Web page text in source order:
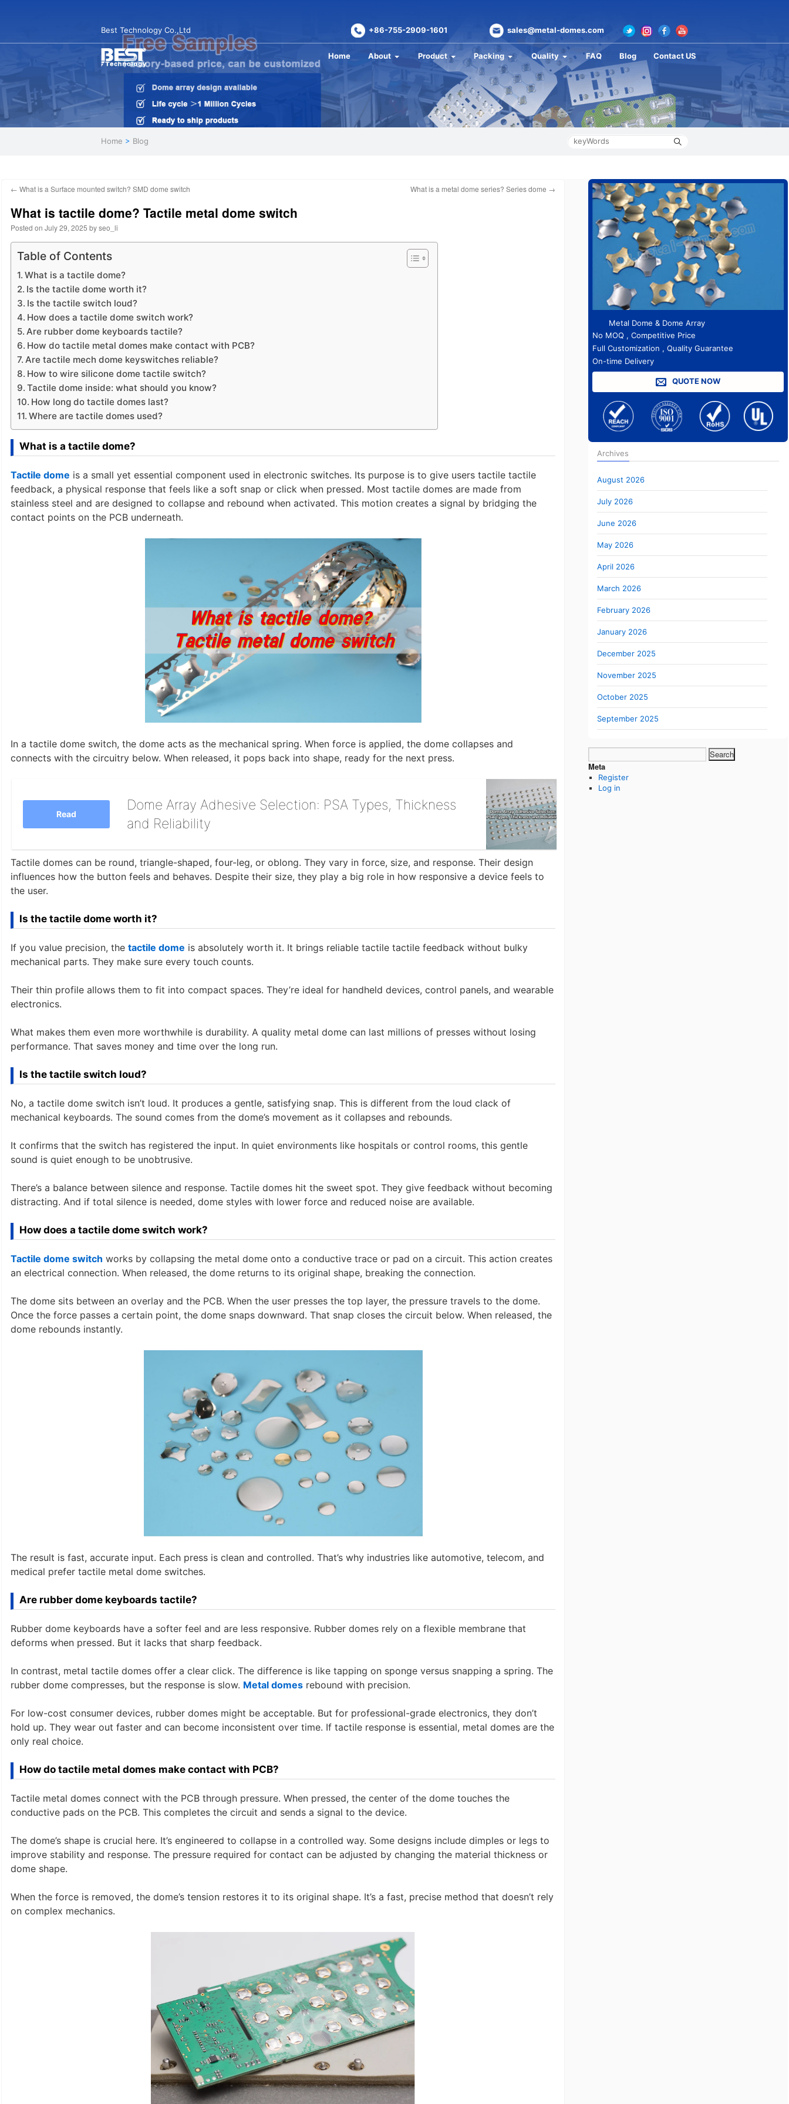
Best Technology Co.,Ltd +86-755-2909-1601 sales@metal-domes.com
Home About Product Packing Quality FAQ Blog Contact US
Home > Blog
← What is a Surface mounted switch? SMD dome switch What is a metal dome series? Series dome →
What is tactile dome? Tactile metal dome switch
Posted on July 29, 2025 byseo_li
Table of Contents
What is a tactile dome?
Is the tactile dome worth it?
Is the tactile switch loud?
How does a tactile dome switch work?
Are rubber dome keyboards tactile?
How do tactile metal domes make contact with PCB?
Are tactile mech dome keyswitches reliable?
How to wire silicone dome tactile switch?
Tactile dome inside: what should you know?
How long do tactile domes last?
Where are tactile domes used?
What is a tactile dome?
Tactile dome is a small yet essential component used in electronic switches. Its purpose is to give users tactile tactile
feedback, a physical response that feels like a soft snap or click when pressed. Most tactile domes are made from
stainless steel and are designed to collapse and rebound when activated. This motion creates a signal by bridging the
contact points on the PCB underneath.
In a tactile dome switch, the dome acts as the mechanical spring. When force is applied, the dome collapses and
connects with the circuitry below. When released, it pops back into shape, ready for the next press.
Dome Array Adhesive Selection: PSA Types, Thickness
and Reliability
Read
Tactile domes can be round, triangle-shaped, four-leg, or oblong. They vary in force, size, and response. Their design
influences how the button feels and behaves. Despite their size, they play a big role in how responsive a device feels to
the user.
Is the tactile dome worth it?
If you value precision, the tactile dome is absolutely worth it. It brings reliable tactile tactile feedback without bulky
mechanical parts. They make sure every touch counts.
Their thin profile allows them to fit into compact spaces. They’re ideal for handheld devices, control panels, and wearable
electronics.
What makes them even more worthwhile is durability. A quality metal dome can last millions of presses without losing
performance. That saves money and time over the long run.
Is the tactile switch loud?
No, a tactile dome switch isn’t loud. It produces a gentle, satisfying snap. This is different from the loud clack of
mechanical keyboards. The sound comes from the dome’s movement as it collapses and rebounds.
It confirms that the switch has registered the input. In quiet environments like hospitals or control rooms, this gentle
sound is quiet enough to be unobtrusive.
There’s a balance between silence and response. Tactile domes hit the sweet spot. They give feedback without becoming
distracting. And if total silence is needed, dome styles with lower force and reduced noise are available.
How does a tactile dome switch work?
Tactile dome switch works by collapsing the metal dome onto a conductive trace or pad on a circuit. This action creates
an electrical connection. When released, the dome returns to its original shape, breaking the connection.
The dome sits between an overlay and the PCB. When the user presses the top layer, the pressure travels to the dome.
Once the force passes a certain point, the dome snaps downward. That snap closes the circuit below. When released, the
dome rebounds instantly.
The result is fast, accurate input. Each press is clean and controlled. That’s why industries like automotive, telecom, and
medical prefer tactile metal dome switches.
Are rubber dome keyboards tactile?
Rubber dome keyboards have a softer feel and are less responsive. Rubber domes rely on a flexible membrane that
deforms when pressed. But it lacks that sharp feedback.
In contrast, metal tactile domes offer a clear click. The difference is like tapping on sponge versus snapping a spring. The
rubber dome compresses, but the response is slow. Metal domes rebound with precision.
For low-cost consumer devices, rubber domes might be acceptable. But for professional-grade electronics, they don’t
hold up. They wear out faster and can become inconsistent over time. If tactile response is essential, metal domes are the
only real choice.
How do tactile metal domes make contact with PCB?
Tactile metal domes connect with the PCB through pressure. When pressed, the center of the dome touches the
conductive pads on the PCB. This completes the circuit and sends a signal to the device.
The dome’s shape is crucial here. It’s engineered to collapse in a controlled way. Some designs include dimples or legs to
improve stability and response. The pressure required for contact can be adjusted by changing the material thickness or
dome shape.
When the force is removed, the dome’s tension restores it to its original shape. It’s a fast, precise method that doesn’t rely
on complex mechanics.
Metal Dome & Dome Array
No MOQ , Competitive Price
Full Customization , Quality Guarantee
On-time Delivery
QUOTE NOW
Archives
August 2026
July 2026
June 2026
May 2026
April 2026
March 2026
February 2026
January 2026
December 2025
November 2025
October 2025
September 2025
for:
Meta
Register
Log in